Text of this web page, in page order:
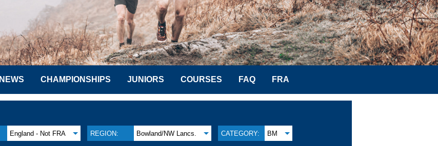
NEWS CHAMPIONSHIPS JUNIORS COURSES FAQ FRA
England - Not FRA REGION: Bowland/NW Lancs. CATEGORY: BM